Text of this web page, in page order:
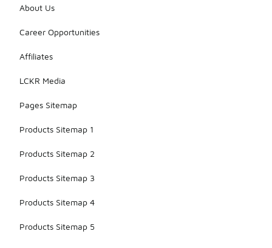
About Us
Career Opportunities
Affiliates
LCKR Media
Pages Sitemap
Products Sitemap 1
Products Sitemap 2
Products Sitemap 3
Products Sitemap 4
Products Sitemap 5